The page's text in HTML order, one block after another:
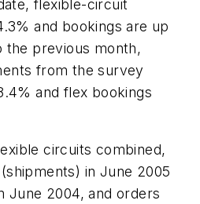
flexible-circuit
and bookings are up
the previous month,
from the survey
and flex bookings
circuits combined,
in June 2005
June 2004, and orders